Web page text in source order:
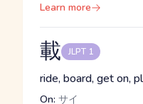
Learn more
載 JLPT 1
ride, board, get on,
On: サイ